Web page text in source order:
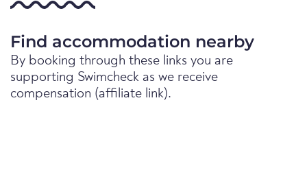
Find accommodation nearby
By booking through these links you are
supporting Swimcheck as we receive
compensation (affiliate link).